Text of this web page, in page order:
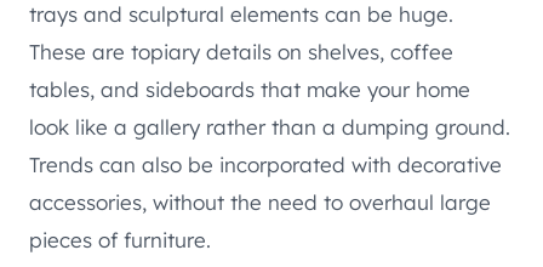
trays and sculptural elements can be huge.
These are topiary details on shelves, coffee
tables, and sideboards that make your home
look like a gallery rather than a dumping ground.
Trends can also be incorporated with decorative
accessories, without the need to overhaul large
pieces of furniture.